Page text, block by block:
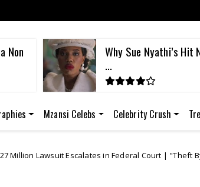
Non
Why Sue Nyathi’s Hit
...
Mzansi Celebs Celebrity Crush
in Federal Court | "Theft By Mockery"